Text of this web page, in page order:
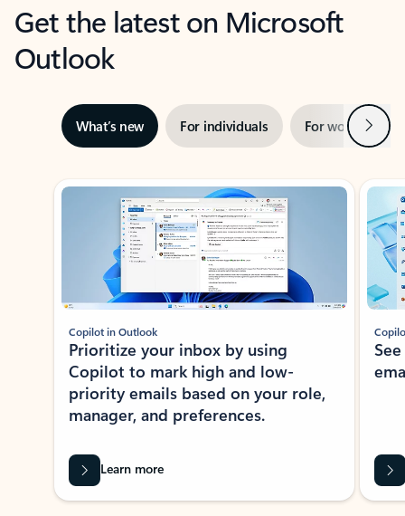
Get the latest on Microsoft
Outlook
What’s new For individuals For work Next
Showing slide 1 of 3
Copilot in Outlook
Prioritize your inbox by using
Copilot to mark high and low-
priority emails based on your role,
manager, and preferences.
Learn more